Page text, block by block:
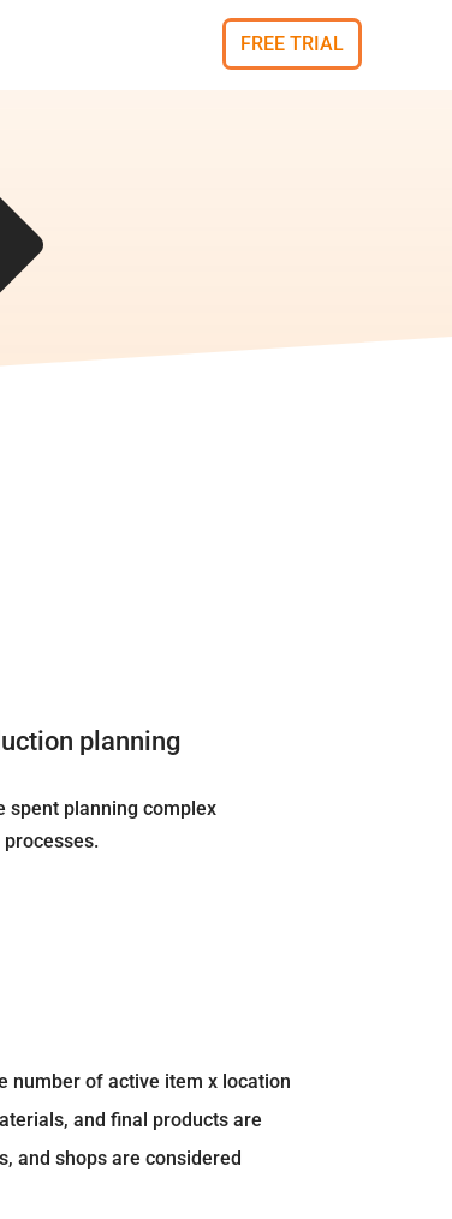
FREE TRIAL
planning
spent planning complex
number of active item x location
and final products are
and shops are considered